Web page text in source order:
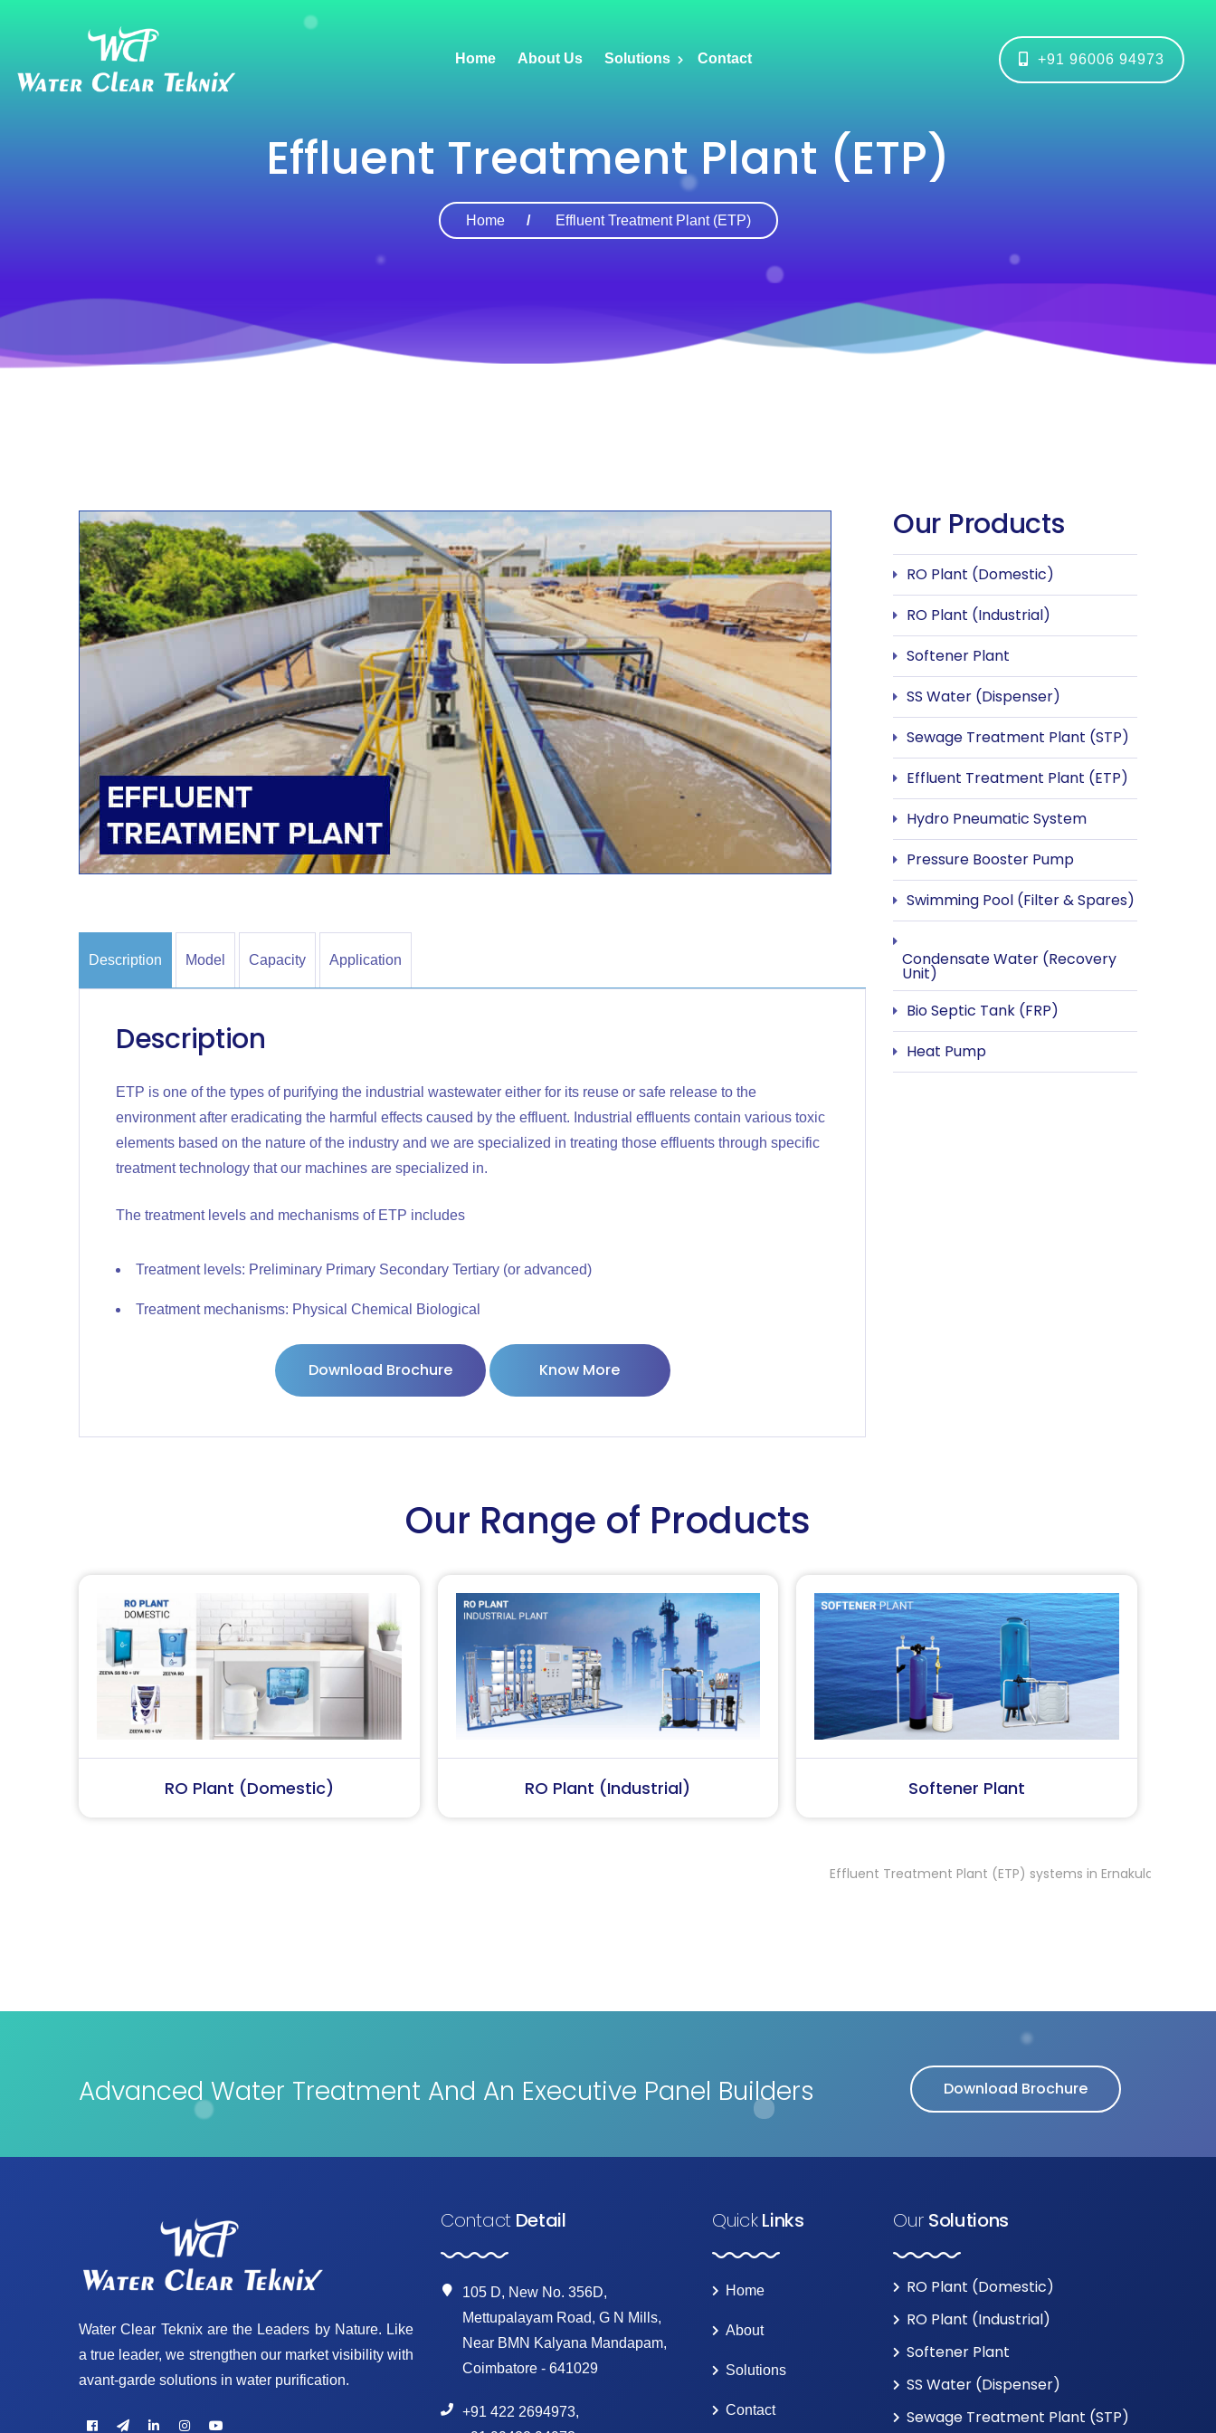
Home About Us Solutions Contact +91 96006 94973
Effluent Treatment Plant (ETP)
Home Effluent Treatment Plant (ETP)
Description Model Capacity Application
Description
ETP is one of the types of purifying the industrial wastewater either for its reuse or safe release to the
environment after eradicating the harmful effects caused by the effluent. Industrial effluents contain various toxic
elements based on the nature of the industry and we are specialized in treating those effluents through specific
treatment technology that our machines are specialized in.
The treatment levels and mechanisms of ETP includes
Treatment levels: Preliminary Primary Secondary Tertiary (or advanced)
Treatment mechanisms: Physical Chemical Biological
Download Brochure Know More
Our Products
RO Plant (Domestic)
RO Plant (Industrial)
Softener Plant
SS Water (Dispenser)
Sewage Treatment Plant (STP)
Effluent Treatment Plant (ETP)
Hydro Pneumatic System
Pressure Booster Pump
Swimming Pool (Filter & Spares)
Condensate Water (Recovery
Unit)
Bio Septic Tank (FRP)
Heat Pump
Our Range of Products
RO Plant (Industrial) Softener Plant SS Water (Dispenser)
Effluent Treatment Plant (ETP) systems in Ernakulam, Effluent
Advanced Water Treatment And An Executive Panel Builders Download Brochure
Water Clear Teknix are the Leaders by Nature. Like
a true leader, we strengthen our market visibility with
avant-garde solutions in water purification.
ContactDetail
105 D, New No. 356D,
Mettupalayam Road, G N Mills,
Near BMN Kalyana Mandapam,
Coimbatore - 641029
+91 422 2694973,
QuickLinks
Home
About
Solutions
Contact
Our Solutions
RO Plant (Domestic)
RO Plant (Industrial)
Softener Plant
SS Water (Dispenser)
Sewage Treatment Plant (STP)